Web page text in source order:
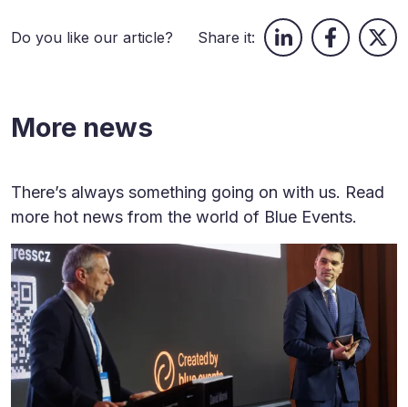
Do you like our article? Share it:
More news
There’s always something going on with us. Read
more hot news from the world of Blue Events.